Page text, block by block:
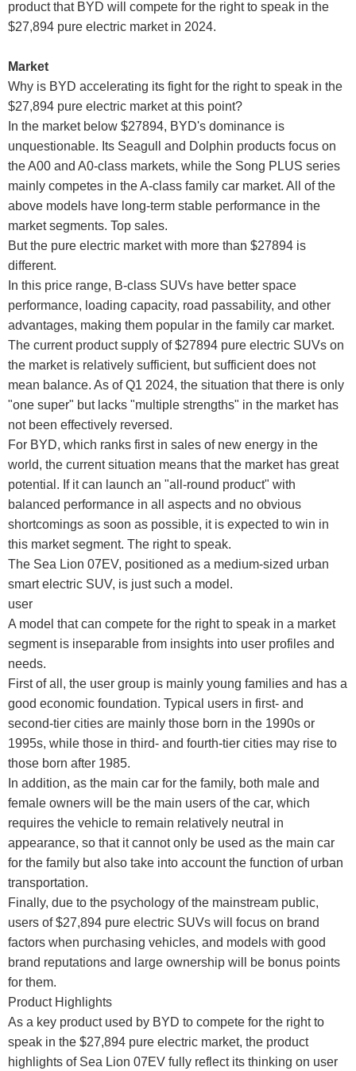
product that BYD will compete for the right to speak in the
$27,894 pure electric market in 2024.
Market
Why is BYD accelerating its fight for the right to speak in the
$27,894 pure electric market at this point?
In the market below $27894, BYD's dominance is
unquestionable. Its Seagull and Dolphin products focus on
the A00 and A0-class markets, while the Song PLUS series
mainly competes in the A-class family car market. All of the
above models have long-term stable performance in the
market segments. Top sales.
But the pure electric market with more than $27894 is
different.
In this price range, B-class SUVs have better space
performance, loading capacity, road passability, and other
advantages, making them popular in the family car market.
The current product supply of $27894 pure electric SUVs on
the market is relatively sufficient, but sufficient does not
mean balance. As of Q1 2024, the situation that there is only
"one super" but lacks "multiple strengths" in the market has
not been effectively reversed.
For BYD, which ranks first in sales of new energy in the
world, the current situation means that the market has great
potential. If it can launch an "all-round product" with
balanced performance in all aspects and no obvious
shortcomings as soon as possible, it is expected to win in
this market segment. The right to speak.
The Sea Lion 07EV, positioned as a medium-sized urban
smart electric SUV, is just such a model.
user
A model that can compete for the right to speak in a market
segment is inseparable from insights into user profiles and
needs.
First of all, the user group is mainly young families and has a
good economic foundation. Typical users in first- and
second-tier cities are mainly those born in the 1990s or
1995s, while those in third- and fourth-tier cities may rise to
those born after 1985.
In addition, as the main car for the family, both male and
female owners will be the main users of the car, which
requires the vehicle to remain relatively neutral in
appearance, so that it cannot only be used as the main car
for the family but also take into account the function of urban
transportation.
Finally, due to the psychology of the mainstream public,
users of $27,894 pure electric SUVs will focus on brand
factors when purchasing vehicles, and models with good
brand reputations and large ownership will be bonus points
for them.
Product Highlights
As a key product used by BYD to compete for the right to
speak in the $27,894 pure electric market, the product
highlights of Sea Lion 07EV fully reflect its thinking on user